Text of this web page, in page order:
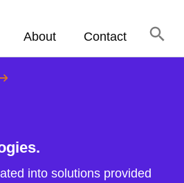
About Contact
into solutions provided